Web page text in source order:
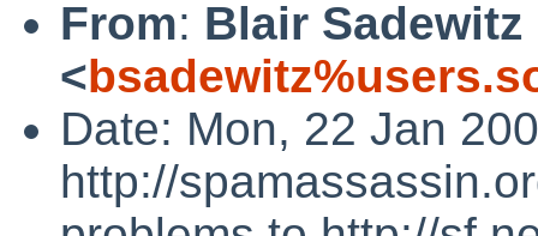
From: Blair Sadewitz
<
Date: Mon, 22 Jan
http://